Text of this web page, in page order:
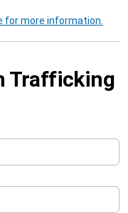
for more information.
Trafficking